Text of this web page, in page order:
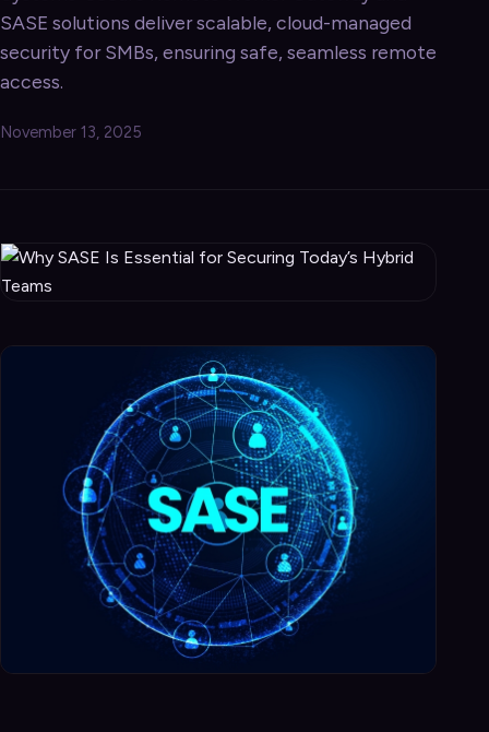
SASE solutions deliver scalable, cloud-managed
security for SMBs, ensuring safe, seamless remote
access.
November 13, 2025